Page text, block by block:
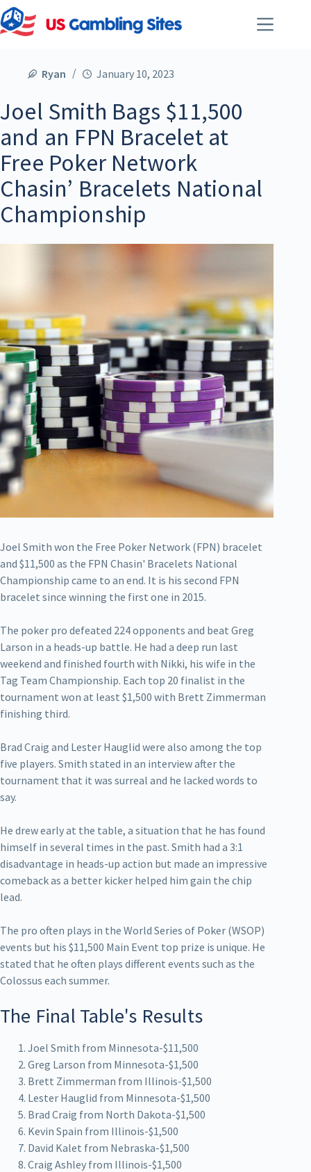
Ryan January 10, 2023
Joel Smith Bags $11,500
and an FPN Bracelet at
Free Poker Network
Chasin’ Bracelets National
Championship
Joel Smith won the Free Poker Network (FPN) bracelet
and $11,500 as the FPN Chasin' Bracelets National
Championship came to an end. It is his second FPN
bracelet since winning the first one in 2015.
The poker pro defeated 224 opponents and beat Greg
Larson in a heads-up battle. He had a deep run last
weekend and finished fourth with Nikki, his wife in the
Tag Team Championship. Each top 20 finalist in the
tournament won at least $1,500 with Brett Zimmerman
finishing third.
Brad Craig and Lester Hauglid were also among the top
five players. Smith stated in an interview after the
tournament that it was surreal and he lacked words to
say.
He drew early at the table, a situation that he has found
himself in several times in the past. Smith had a 3:1
disadvantage in heads-up action but made an impressive
comeback as a better kicker helped him gain the chip
lead.
The pro often plays in the World Series of Poker (WSOP)
events but his $11,500 Main Event top prize is unique. He
stated that he often plays different events such as the
Colossus each summer.
The Final Table's Results
Joel Smith from Minnesota-$11,500
Greg Larson from Minnesota-$1,500
Brett Zimmerman from Illinois-$1,500
Lester Hauglid from Minnesota-$1,500
Brad Craig from North Dakota-$1,500
Kevin Spain from Illinois-$1,500
David Kalet from Nebraska-$1,500
Craig Ashley from Illinois-$1,500